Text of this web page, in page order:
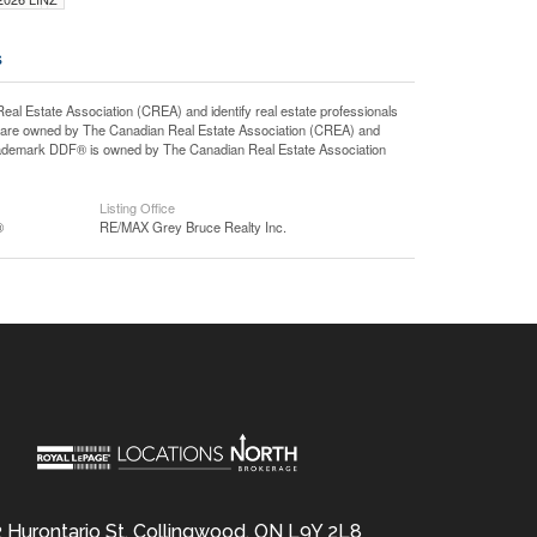
Estate Association (CREA) and identify real estate professionals
owned by The Canadian Real Estate Association (CREA) and
DDF® is owned by The Canadian Real Estate Association
Listing Office
RE/MAX Grey Bruce Realty Inc.
Hurontario St, Collingwood, ON L9Y 2L8